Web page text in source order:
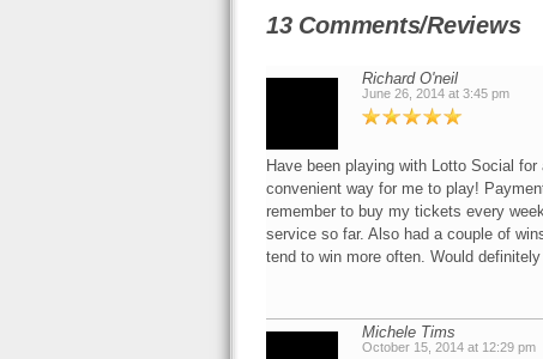
13 Comments/Reviews
Richard O'neil
June 26, 2014 at 3:45 pm
Have been playing with Lotto Social
convenient way for me to play!
remember to buy my tickets every
service so far. Also had a couple of
tend to win more often. Would
Michele Tims
October 15, 2014 at 12:29 pm